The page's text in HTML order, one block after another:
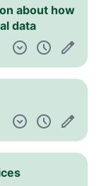
about how
data